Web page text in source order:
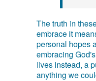
The truth in
embrace it
personal hopes
embracing
lives instead, a
anything we